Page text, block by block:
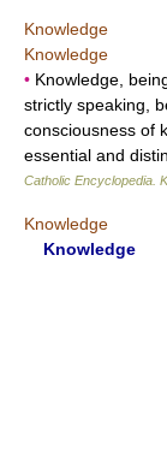
Knowledge
Knowledge
• Knowledge,
strictly speaking,
consciousness of
essential and
Catholic Encyclopedia
Knowledge
Knowledge